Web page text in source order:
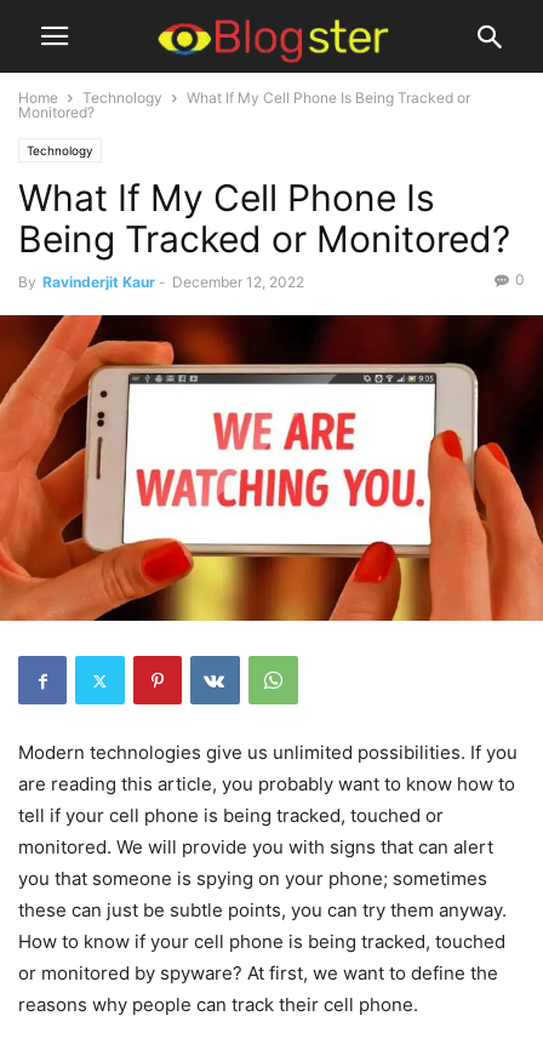
Home Technology
What If My Cell Phone Is Being Tracked or
Monitored?
Technology
What If My Cell Phone Is
Being Tracked or Monitored?
By Ravinderjit Kaur - December 12, 2022 0
Modern technologies give us unlimited possibilities. If you
are reading this article, you probably want to know how to
tell if your cell phone is being tracked, touched or
monitored. We will provide you with signs that can alert
you that someone is spying on your phone; sometimes
these can just be subtle points, you can try them anyway.
How to know if your cell phone is being tracked, touched
or monitored by spyware? At first, we want to define the
reasons why people can track their cell phone.